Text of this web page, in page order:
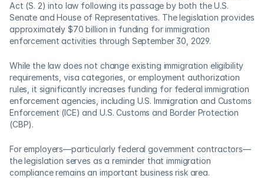
Act (S. 2) into law following its passage by both the U.S.
Senate and House of Representatives. The legislation provides
approximately $70 billion in funding for immigration
enforcement activities through September 30, 2029.
While the law does not change existing immigration eligibility
requirements, visa categories, or employment authorization
rules, it significantly increases funding for federal immigration
enforcement agencies, including U.S. Immigration and Customs
Enforcement (ICE) and U.S. Customs and Border Protection
(CBP).
For employers—particularly federal government contractors—
the legislation serves as a reminder that immigration
compliance remains an important business risk area.